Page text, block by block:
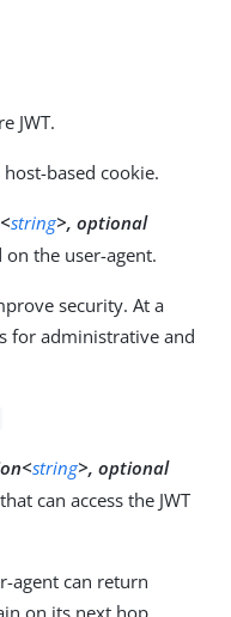
JWT.
based cookie.
string>, optional
the user-agent.
security. At a
for administrative and
string>, optional
can access the JWT
agent can return
on its next hop.